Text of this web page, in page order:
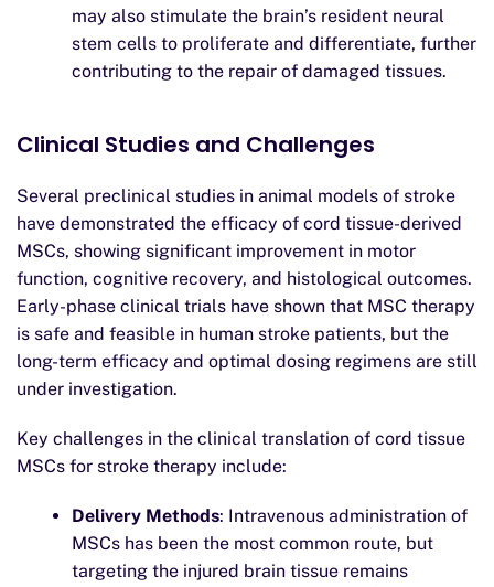
may also stimulate the brain’s resident neural
stem cells to proliferate and differentiate, further
contributing to the repair of damaged tissues.
Clinical Studies and Challenges
Several preclinical studies in animal models of stroke
have demonstrated the efficacy of cord tissue-derived
MSCs, showing significant improvement in motor
function, cognitive recovery, and histological outcomes.
Early-phase clinical trials have shown that MSC therapy
is safe and feasible in human stroke patients, but the
long-term efficacy and optimal dosing regimens are still
under investigation.
Key challenges in the clinical translation of cord tissue
MSCs for stroke therapy include:
Delivery Methods: Intravenous administration of
MSCs has been the most common route, but
targeting the injured brain tissue remains